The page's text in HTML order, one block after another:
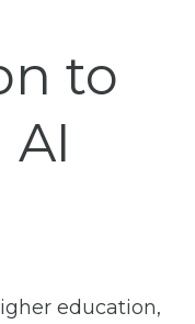
to
education,